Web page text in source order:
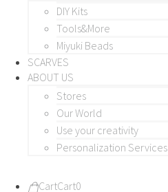
DIY Kits
Tools&More
Miyuki Beads
SCARVES
ABOUT US
Stores
Our World
Use your creativity
Personalization Services
CartCart0